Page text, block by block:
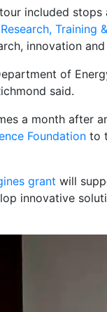
included stops
Training
innovation
of
said.
a month after
Foundation to
grant will
innovative